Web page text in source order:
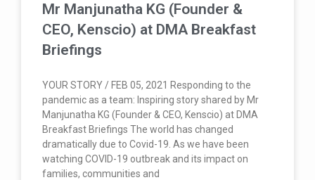
Mr Manjunatha KG (Founder &
CEO, Kenscio) at DMA Breakfast
Briefings
YOUR STORY / FEB 05, 2021 Responding to the
pandemic as a team: Inspiring story shared by Mr
Manjunatha KG (Founder & CEO, Kenscio) at DMA
Breakfast Briefings The world has changed
dramatically due to Covid-19. As we have been
watching COVID-19 outbreak and its impact on
families, communities and